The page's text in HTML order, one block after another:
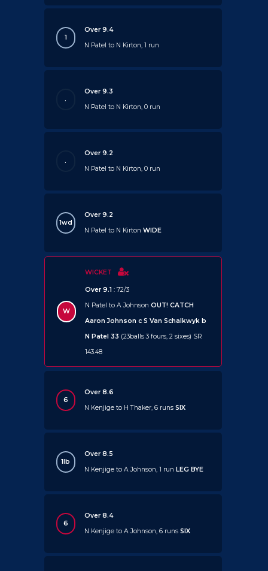
1
Over 9.4
N Patel to N Kirton, 1 run
.
Over 9.3
N Patel to N Kirton, 0 run
.
Over 9.2
N Patel to N Kirton, 0 run
1wd
Over 9.2
N Patel to N Kirton WIDE
W
WICKET
Over 9.1 : 72/3
N Patel to A Johnson OUT! CATCH
Aaron Johnson c S Van Schalkwyk b
N Patel 33 (23balls 3 fours, 2 sixes) SR
143.48
6
Over 8.6
N Kenjige to H Thaker, 6 runsSIX
1lb
Over 8.5
N Kenjige to A Johnson, 1 runLEG BYE
6
Over 8.4
N Kenjige to A Johnson, 6 runsSIX